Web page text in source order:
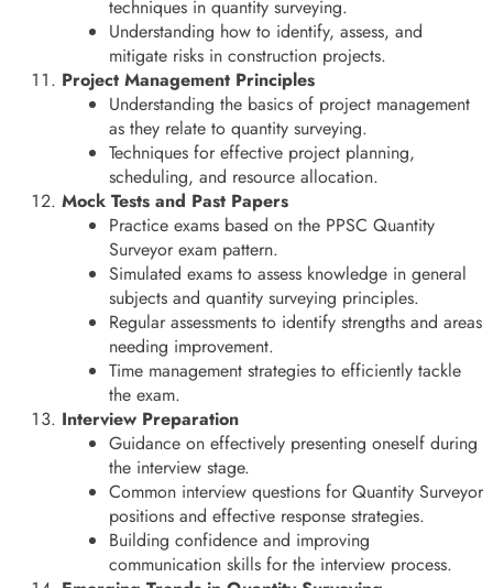
techniques in quantity surveying.
Understanding how to identify, assess, and
mitigate risks in construction projects.
Project Management Principles
Understanding the basics of project management
as they relate to quantity surveying.
Techniques for effective project planning,
scheduling, and resource allocation.
Mock Tests and Past Papers
Practice exams based on the PPSC Quantity
Surveyor exam pattern.
Simulated exams to assess knowledge in general
subjects and quantity surveying principles.
Regular assessments to identify strengths and areas
needing improvement.
Time management strategies to efficiently tackle
the exam.
Interview Preparation
Guidance on effectively presenting oneself during
the interview stage.
Common interview questions for Quantity Surveyor
positions and effective response strategies.
Building confidence and improving
communication skills for the interview process.